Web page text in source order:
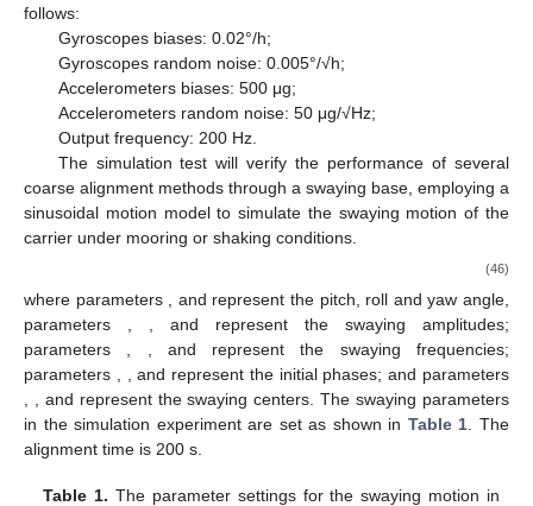
follows:
Gyroscopes biases: 0.02°/h;
Gyroscopes random noise: 0.005°/√h;
Accelerometers biases: 500 μg;
Accelerometers random noise: 50 μg/√Hz;
Output frequency: 200 Hz.
The simulation test will verify the performance of several
coarse alignment methods through a swaying base, employing a
sinusoidal motion model to simulate the swaying motion of the
carrier under mooring or shaking conditions.
(46)
where parameters , and represent the pitch, roll and yaw angle,
parameters , , and represent the swaying amplitudes;
parameters , , and represent the swaying frequencies;
parameters , , and represent the initial phases; and parameters
, , and represent the swaying centers. The swaying parameters
in the simulation experiment are set as shown in Table 1. The
alignment time is 200 s.
Table 1. The parameter settings for the swaying motion in